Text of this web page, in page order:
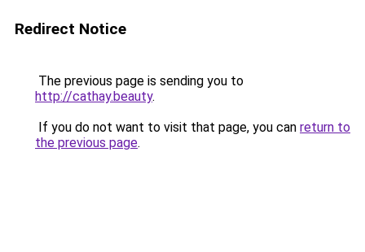
Redirect Notice
The previous page is sending you to
http://cathay.beauty.
If you do not want to visit that page, you can return to
the previous page.